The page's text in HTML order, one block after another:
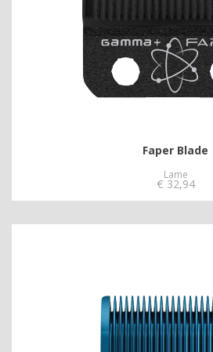
Faper Blade
Lame
€ 32,94